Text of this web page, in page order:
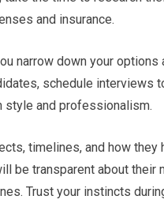
and insurance.
narrow down your
schedule
style and professionalism.
timelines, and how
be transparent about
Trust your instincts